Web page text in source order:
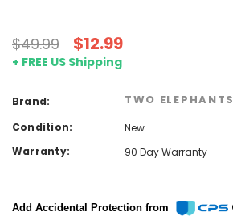
$49.99 $12.99
+ FREE US Shipping
Brand: TWO ELEPHANTS
Condition:
New
Warranty:
90 Day Warranty
Add Accidental Protection from